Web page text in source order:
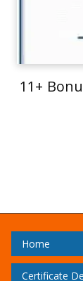
11+
Home
Certificate